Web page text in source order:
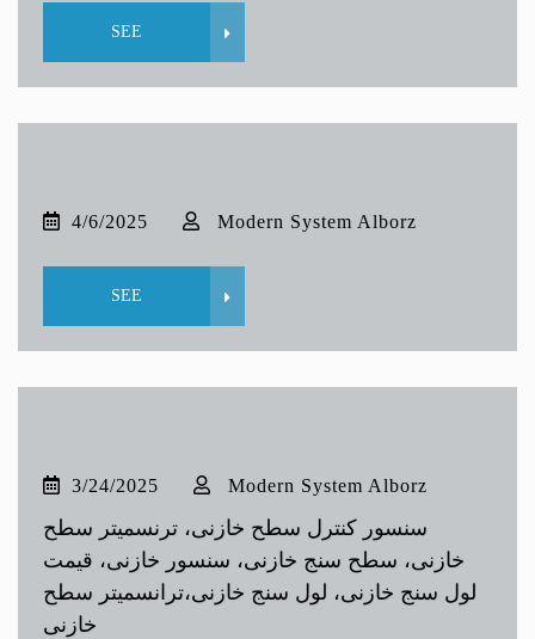
SEE
4/6/2025 Modern System Alborz
SEE
3/24/2025 Modern System Alborz
سنسور کنترل سطح خازنی، ترنسمیتر سطح
خازنی، سطح سنج خازنی، سنسور خازنی، قیمت
لول سنج خازنی، لول سنج خازنی،ترانسمیتر سطح
خازنی